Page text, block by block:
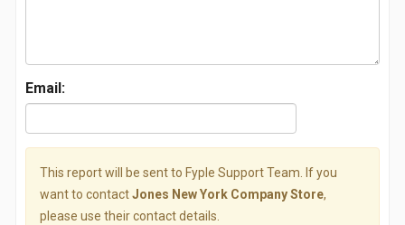
Email:
This report will be sent to Fyple Support Team. If you
want to contactJones New York Company Store,
please use their contact details.